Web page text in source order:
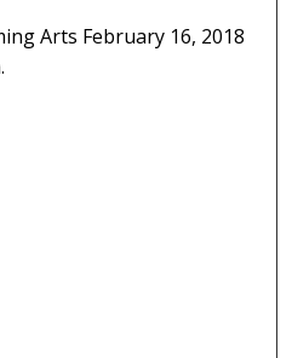
Arts February 16, 2018